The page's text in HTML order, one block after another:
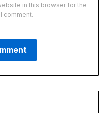
in this browser for the
comment.